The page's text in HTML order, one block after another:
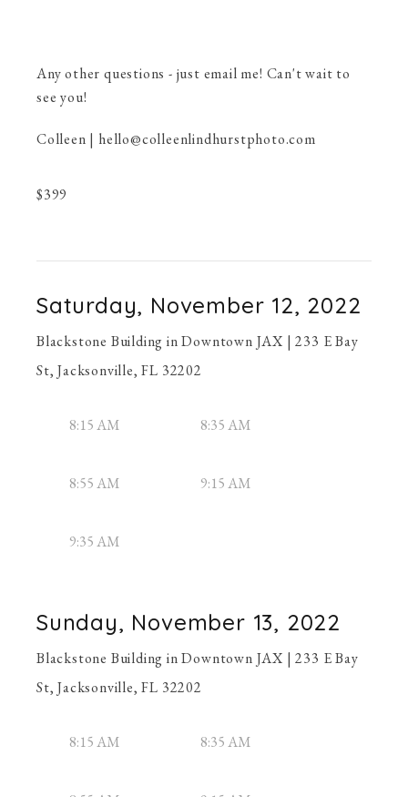
Any other questions - just email me! Can't wait to
see you!
Colleen | hello@colleenlindhurstphoto.com
$399
Saturday, November 12, 2022
Blackstone Building in Downtown JAX | 233 E Bay
St, Jacksonville, FL 32202
8:15 AM 8:35 AM
8:55 AM 9:15 AM
9:35 AM
Sunday, November 13, 2022
Blackstone Building in Downtown JAX | 233 E Bay
St, Jacksonville, FL 32202
8:15 AM 8:35 AM